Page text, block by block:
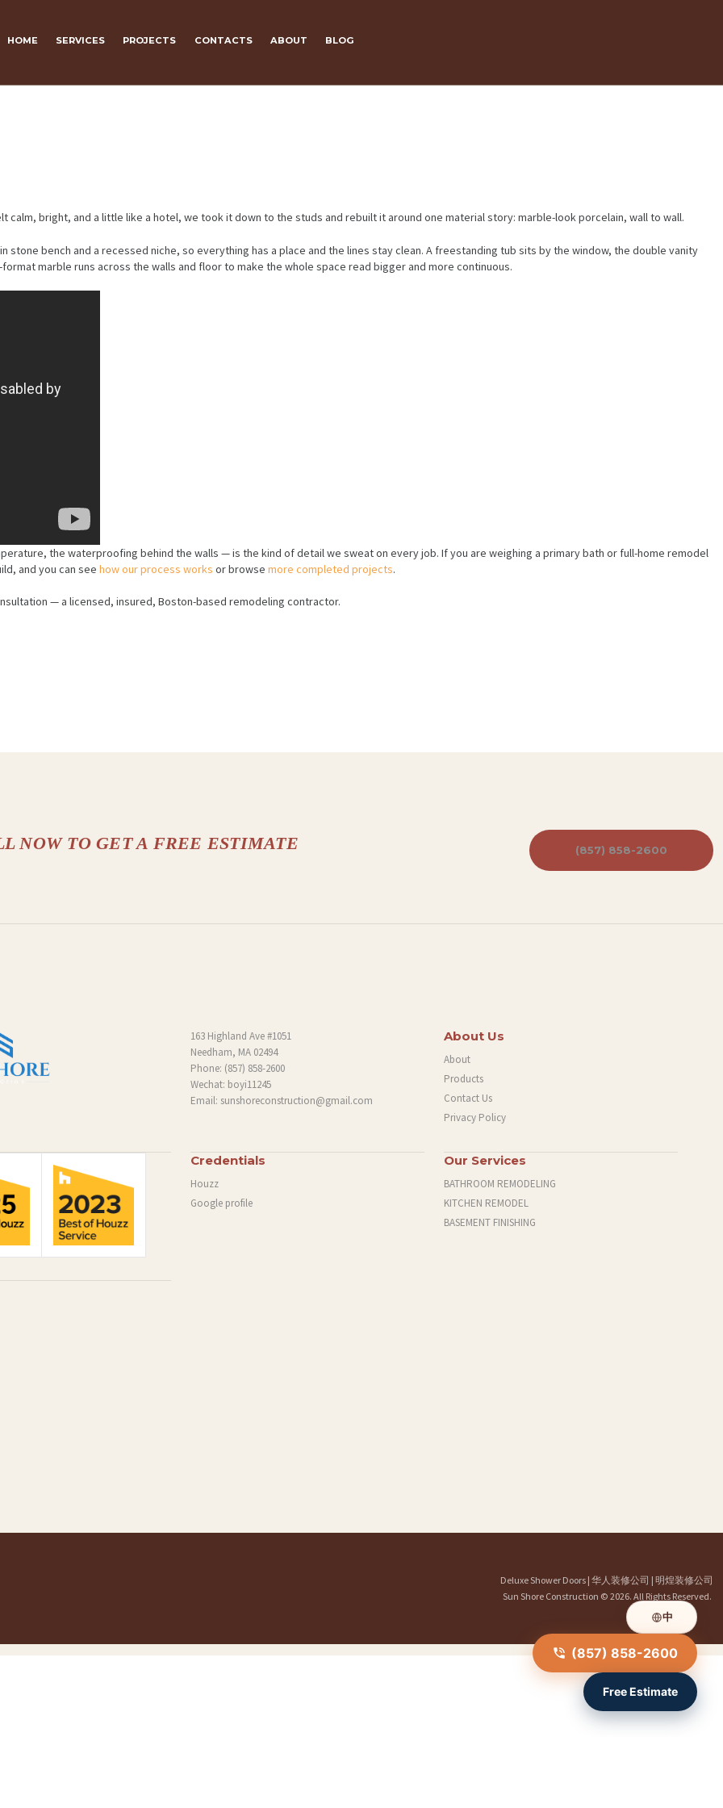
HOME SERVICES PROJECTS CONTACTS ABOUT BLOG
calm, bright, and a little like a hotel, we took it down to the studs and rebuilt it around one material story: marble-look porcelain, wall to wall.
stone bench and a recessed niche, so everything has a place and the lines stay clean. A freestanding tub sits by the window, the double vanity
marble runs across the walls and floor to make the whole space read bigger and more continuous.
the waterproofing behind the walls — is the kind of detail we sweat on every job. If you are weighing a primary bath or full-home remodel
and you can see how our process works or browse more completed projects.
— a licensed, insured, Boston-based remodeling contractor.
NOW TO GET A FREE ESTIMATE (857) 858-2600
163 Highland Ave #1051
Needham, MA 02494
Phone: (857) 858-2600
Wechat: boyi11245
Email: sunshoreconstruction@gmail.com
About Us
About
Products
Contact Us
Privacy Policy
Credentials
Houzz
Google profile
Our Services
BATHROOM REMODELING
KITCHEN REMODEL
BASEMENT FINISHING
Deluxe Shower Doors | 华人装修公司 | 明煌装修公司
Sun Shore Construction © 2026. All Rights Reserved.
中
(857) 858-2600
Free Estimate